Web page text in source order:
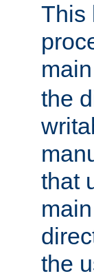
This
main
the
that
the